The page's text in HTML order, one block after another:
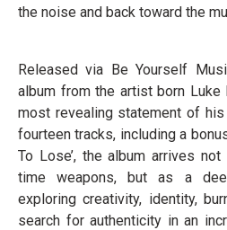
the noise and back toward the
Released via Be Yourself
album from the artist born Luke
most revealing statement of his
fourteen tracks, including a
To Lose’, the album arrives
time weapons, but as a
exploring creativity, identity,
search for authenticity in an